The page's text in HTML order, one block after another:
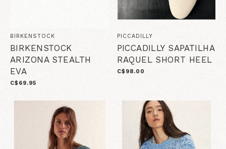
BIRKENSTOCK
BIRKENSTOCK
ARIZONA STEALTH
EVA
C$69.95
PICCADILLY
PICCADILLY SAPATILHA
RAQUEL SHORT HEEL
C$98.00